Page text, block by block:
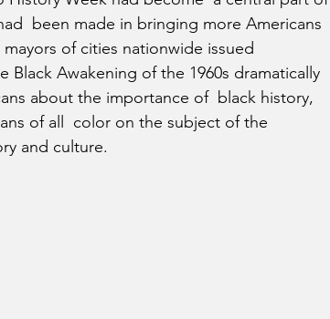
been made in bringing more Americans
of cities nationwide issued
Awakening of the 1960s dramatically
about the importance of  black history,
of all  color on the subject of the
and culture.